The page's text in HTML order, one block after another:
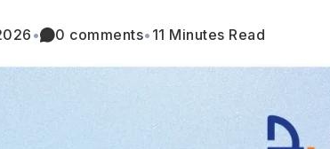
• 0 comments• 11 Minutes Read